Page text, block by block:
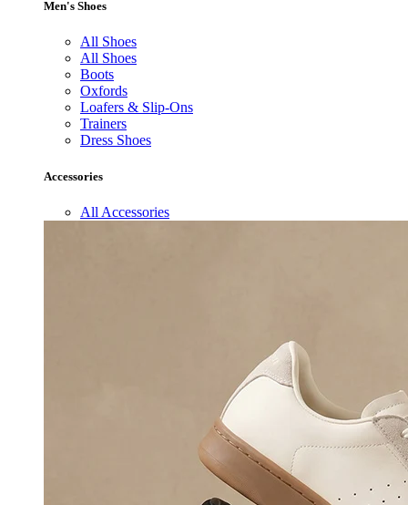
Men's Shoes
All Shoes
All Shoes
Boots
Oxfords
Loafers & Slip-Ons
Trainers
Dress Shoes
Accessories
All Accessories